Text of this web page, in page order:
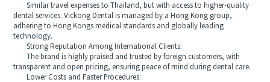
Similar travel expenses to Thailand, but with access to higher-quality
dental services. Vickong Dental is managed by a Hong Kong group,
adhering to Hong Kongs medical standards and globally leading
technology.
Strong Reputation Among International Clients:
The brand is highly praised and trusted by foreign customers, with
transparent and open pricing, ensuring peace of mind during dental care.
Lower Costs and Faster Procedures: